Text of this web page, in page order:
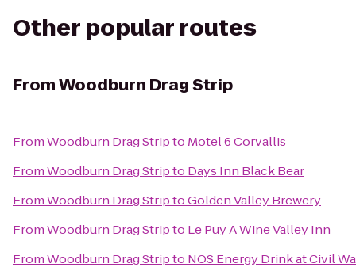
Other popular routes
FromWoodburn Drag Strip
FromWoodburn Drag Stripto Motel 6 Corvallis
FromWoodburn Drag Stripto Days Inn Black Bear
FromWoodburn Drag StriptoGolden Valley Brewery
FromWoodburn Drag Stripto Le Puy A Wine Valley Inn
FromWoodburn Drag Stripto NOS Energy Drink at Civil